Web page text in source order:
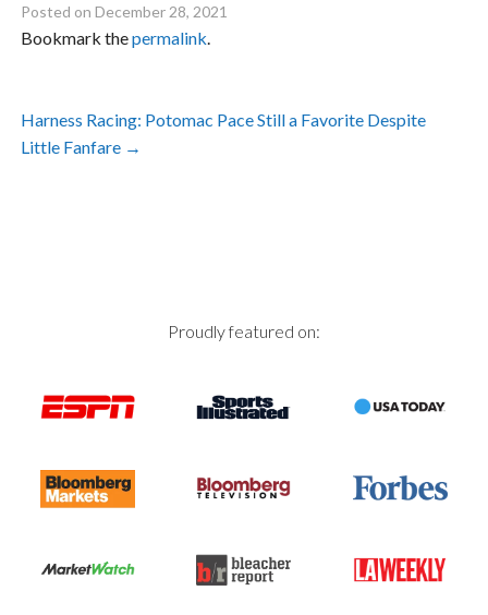
Posted onDecember 28, 2021
Bookmark thepermalink
navigation
Harness Racing: Potomac Pace Still a Favorite Despite
Little Fanfare →
Proudly featured on: